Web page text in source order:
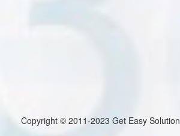
Copyright © 2011-2023 Get Easy Solution